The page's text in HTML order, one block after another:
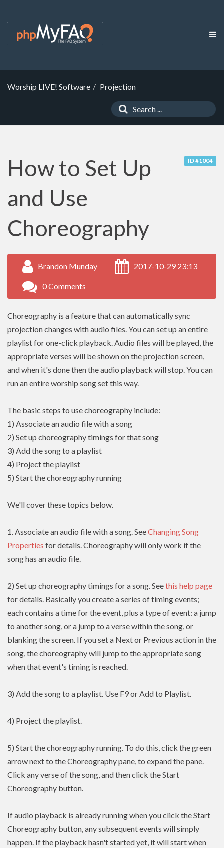
Worship LIVE! Software Projection
ID #1004
How to Set Up
and Use
Choreography
Brandon Munday 2017-10-29 23:13
0 Comments
Choreography is a feature that can automatically sync
projection changes with audio files. You can set up an entire
playlist for one-click playback. Audio files will be played, the
appropriate verses will be shown on the projection screen,
and when it's done then the audio playback will stop. You can
run an entire worship song set this way.
The basic steps to use choreography include:
1) Associate an audio file with a song
2) Set up choreography timings for that song
3) Add the song to a playlist
4) Project the playlist
5) Start the choreography running
We'll cover these topics below.
1. Associate an audio file with a song. SeeChanging Song
Properties for details. Choreography will only work if the
song has an audio file.
2) Set up choreography timings for a song. Seethis help page
for details. Basically you create a series of timing events;
each contains a time for the event, plus a type of event: a jump
to another song, or a jump to a verse within the song, or
blanking the screen. If you set a Next or Previous action in the
song, the choreography will jump to the appropriate song
when that event's timing is reached.
3) Add the song to a playlist. Use F9 or Add to Playlist.
4) Project the playlist.
5) Start the choreography running. To do this, click the green
arrow next to the Choreography pane, to expand the pane.
Click any verse of the song, and then click the Start
Choreography button.
If audio playback is already running when you click the Start
Choreography button, any subsequent events will simply
happen. If the playback hasn't started yet, it will start when